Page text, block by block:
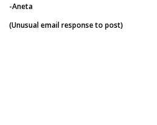
-Aneta
(Unusual email response to post)